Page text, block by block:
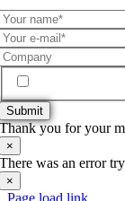
Submit
Thank you for your
×
There was an error
×